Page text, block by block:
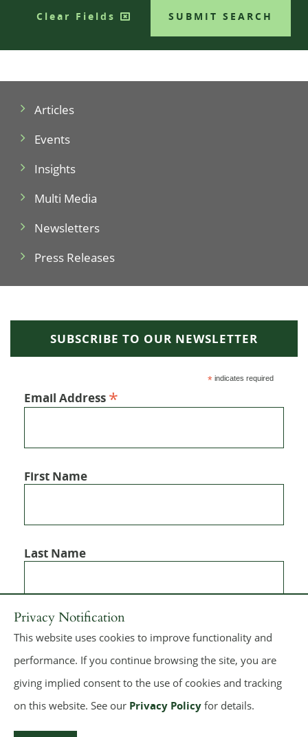
SUBMIT SEARCH
Clear Fields
Articles
Events
Insights
Multi Media
Newsletters
Press Releases
SUBSCRIBE TO OUR NEWSLETTER
*indicates required
Email Address *
First Name
Last Name
Privacy Notification
This website uses cookies to improve functionality and
performance. If you continue browsing the site, you are
giving implied consent to the use of cookies and tracking
on this website. See our Privacy Policy for details.